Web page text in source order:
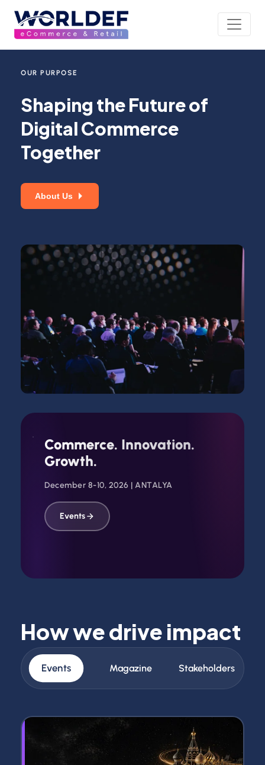
OUR PURPOSE
Shaping the Future of
Digital Commerce
Together
About Us
Watch
Commerce. Innovation.
Growth.
December 8-10, 2026 | ANTALYA
Events
How we drive impact
Events Magazine Stakeholders